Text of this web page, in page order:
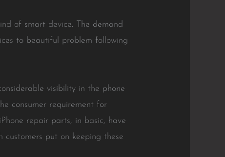
of smart device. The demand
to beautiful problem following
visibility in the phone
consumer requirement for
repair parts, in basic, have
put on keeping these